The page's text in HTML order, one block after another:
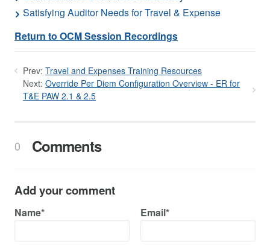
Satisfying Auditor Needs for Travel & Expense
Return to OCM Session Recordings
Prev: Travel and Expenses Training Resources
Next: Override Per Diem Configuration Overview - ER for
T&E PAW 2.1 & 2.5
0 Comments
Add your comment
Name* Email*